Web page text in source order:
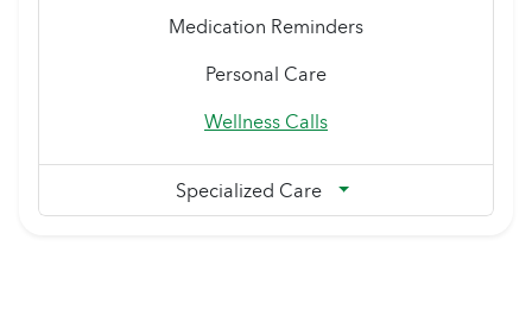
Medication Reminders
Personal Care
Wellness Calls
Specialized Care